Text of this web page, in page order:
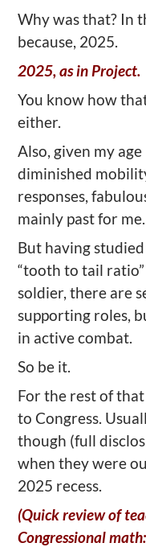
Why was that? In
because, 2025.
2025, as in Project.
You know how
either.
Also, given my age
diminished
responses,
mainly past for me.
But having
“tooth to tail
soldier, there are
supporting roles,
in active combat.
So be it.
For the rest of
to Congress.
though (full
when they were
2025 recess.
(Quick review of
Congressional